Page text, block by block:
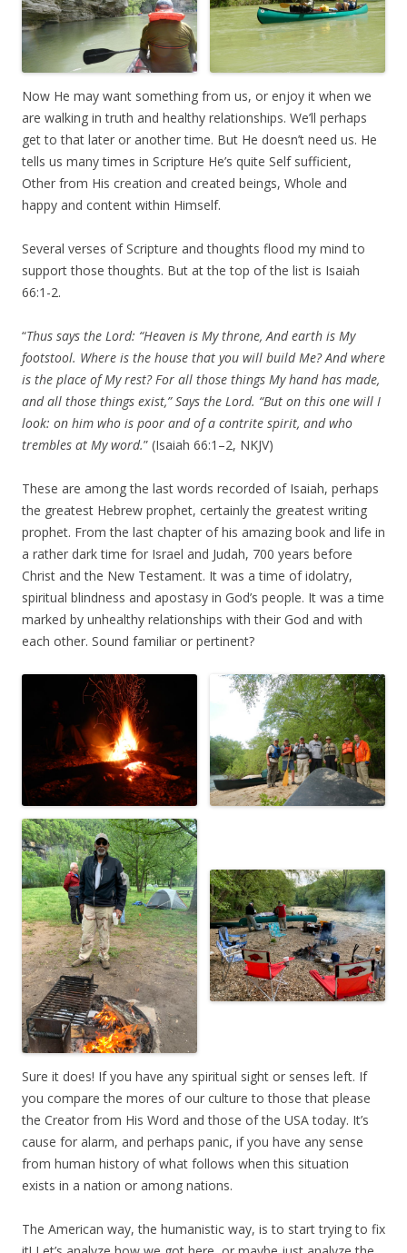
Now He may want something from us, or enjoy it when we
are walking in truth and healthy relationships. We’ll perhaps
get to that later or another time. But He doesn’t need us. He
tells us many times in Scripture He’s quite Self sufficient,
Other from His creation and created beings, Whole and
happy and content within Himself.
Several verses of Scripture and thoughts flood my mind to
support those thoughts. But at the top of the list is Isaiah
66:1-2.
“Thus says the Lord: “Heaven is My throne, And earth is My
footstool. Where is the house that you will build Me? And where
is the place of My rest? For all those things My hand has made,
and all those things exist,” Says the Lord. “But on this one will I
look: on him who is poor and of a contrite spirit, and who
trembles at My word.” (Isaiah 66:1–2, NKJV)
These are among the last words recorded of Isaiah, perhaps
the greatest Hebrew prophet, certainly the greatest writing
prophet. From the last chapter of his amazing book and life in
a rather dark time for Israel and Judah, 700 years before
Christ and the New Testament. It was a time of idolatry,
spiritual blindness and apostasy in God’s people. It was a time
marked by unhealthy relationships with their God and with
each other. Sound familiar or pertinent?
Sure it does! If you have any spiritual sight or senses left. If
you compare the mores of our culture to those that please
the Creator from His Word and those of the USA today. It’s
cause for alarm, and perhaps panic, if you have any sense
from human history of what follows when this situation
exists in a nation or among nations.
The American way, the humanistic way, is to start trying to fix